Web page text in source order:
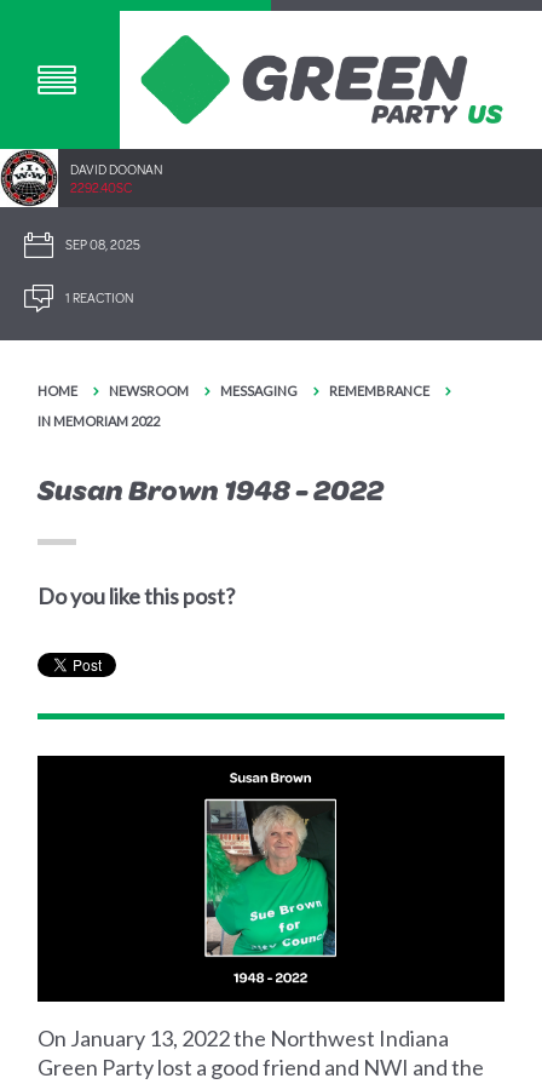
DAVID DOONAN
2292.40SC
SEP 08, 2025
1 REACTION
HOME NEWSROOM MESSAGING
REMEMBRANCE
IN MEMORIAM 2022
Susan Brown 1948 - 2022
Do you like this post?
On January 13, 2022 the Northwest Indiana
Green Party lost a good friend and NWI and the